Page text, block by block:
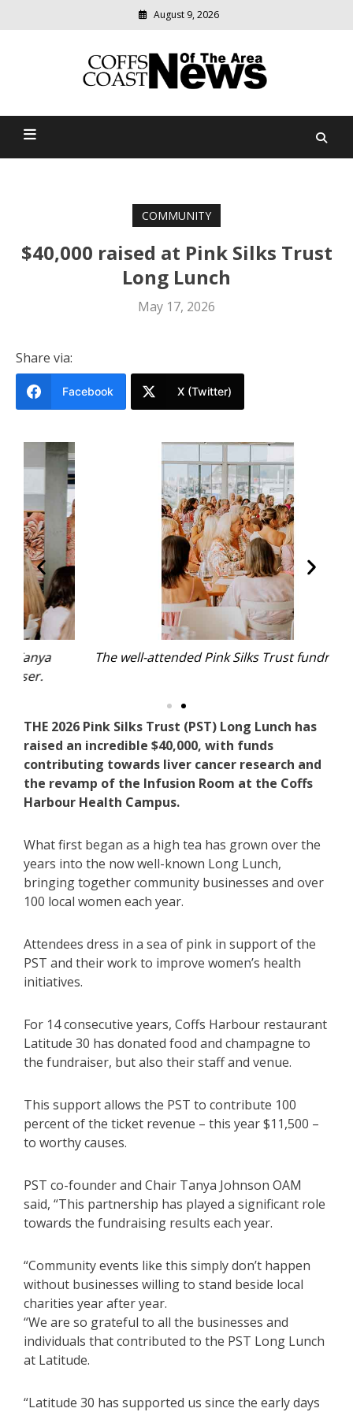
August 9, 2026
Coffs Coast News Of The
relevant
community
COMMUNITY
$40,000 raised at Pink Silks Trust
Long Lunch
May 17, 2026
Share via:
Facebook X (Twitter)
The well-attended Pink Silks Trust fundraiser.
THE 2026 Pink Silks Trust (PST) Long Lunch has
raised an incredible $40,000, with funds
contributing towards liver cancer research and
the revamp of the Infusion Room at the Coffs
Harbour Health Campus.
What first began as a high tea has grown over the
years into the now well-known Long Lunch,
bringing together community businesses and over
100 local women each year.
Attendees dress in a sea of pink in support of the
PST and their work to improve women’s health
initiatives.
For 14 consecutive years, Coffs Harbour restaurant
Latitude 30 has donated food and champagne to
the fundraiser, but also their staff and venue.
This support allows the PST to contribute 100
percent of the ticket revenue – this year $11,500 –
to worthy causes.
PST co-founder and Chair Tanya Johnson OAM
said, “This partnership has played a significant role
towards the fundraising results each year.
“Community events like this simply don’t happen
without businesses willing to stand beside local
charities year after year.
“We are so grateful to all the businesses and
individuals that contributed to the PST Long Lunch
at Latitude.
“Latitude 30 has supported us since the early days